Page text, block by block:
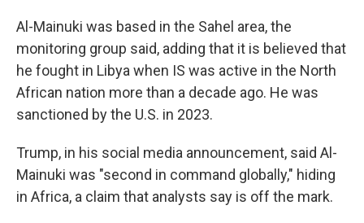
Al-Mainuki was based in the Sahel area, the
monitoring group said, adding that it is believed that
he fought in Libya when IS was active in the North
African nation more than a decade ago. He was
sanctioned by the U.S. in 2023.
Trump, in his social media announcement, said Al-
Mainuki was "second in command globally," hiding
in Africa, a claim that analysts say is off the mark.